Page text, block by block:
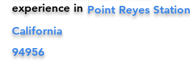
Point Reyes Station
experience in
California
94956